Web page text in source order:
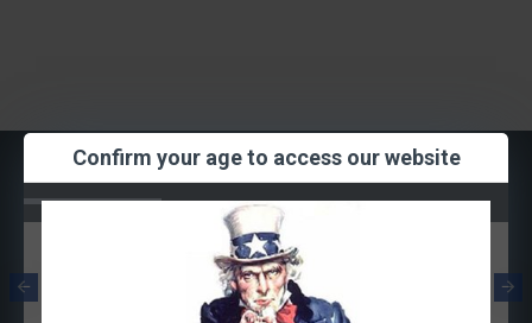
Confirm your age to access our website
1.2ohm (Single